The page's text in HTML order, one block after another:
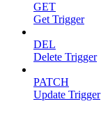
GET
Get Trigger
DEL
Delete Trigger
PATCH
Update Trigger